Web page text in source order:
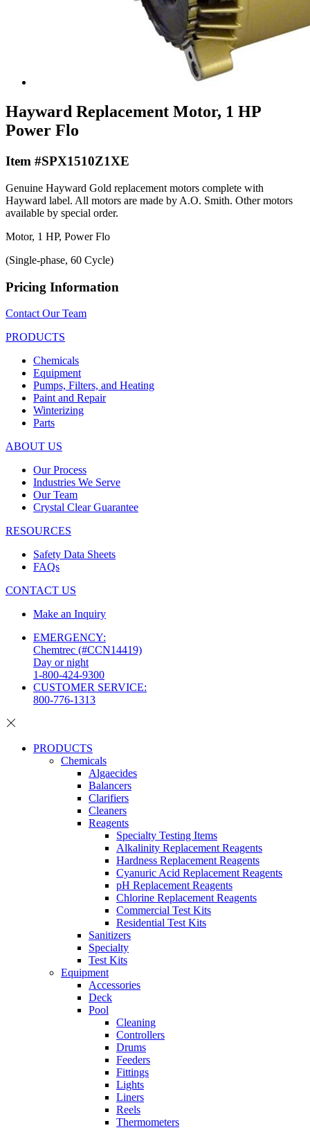
Hayward Replacement Motor, 1 HP
Power Flo
Item #SPX1510Z1XE
Genuine Hayward Gold replacement motors complete with
Hayward label. All motors are made by A.O. Smith. Other motors
available by special order.
Motor, 1 HP, Power Flo
(Single-phase, 60 Cycle)
Pricing Information
Contact Our Team
PRODUCTS
Chemicals
Equipment
Pumps, Filters, and Heating
Paint and Repair
Winterizing
Parts
ABOUT US
Our Process
Industries We Serve
Our Team
Crystal Clear Guarantee
RESOURCES
Safety Data Sheets
FAQs
CONTACT US
Make an Inquiry
EMERGENCY:
Chemtrec (#CCN14419)
Day or night
1-800-424-9300
CUSTOMER SERVICE:
800-776-1313
PRODUCTS
Chemicals
Algaecides
Balancers
Clarifiers
Cleaners
Reagents
Specialty Testing Items
Alkalinity Replacement Reagents
Hardness Replacement Reagents
Cyanuric Acid Replacement Reagents
pH Replacement Reagents
Chlorine Replacement Reagents
Commercial Test Kits
Residential Test Kits
Sanitizers
Specialty
Test Kits
Equipment
Accessories
Deck
Pool
Cleaning
Controllers
Drums
Feeders
Fittings
Lights
Liners
Reels
Thermometers